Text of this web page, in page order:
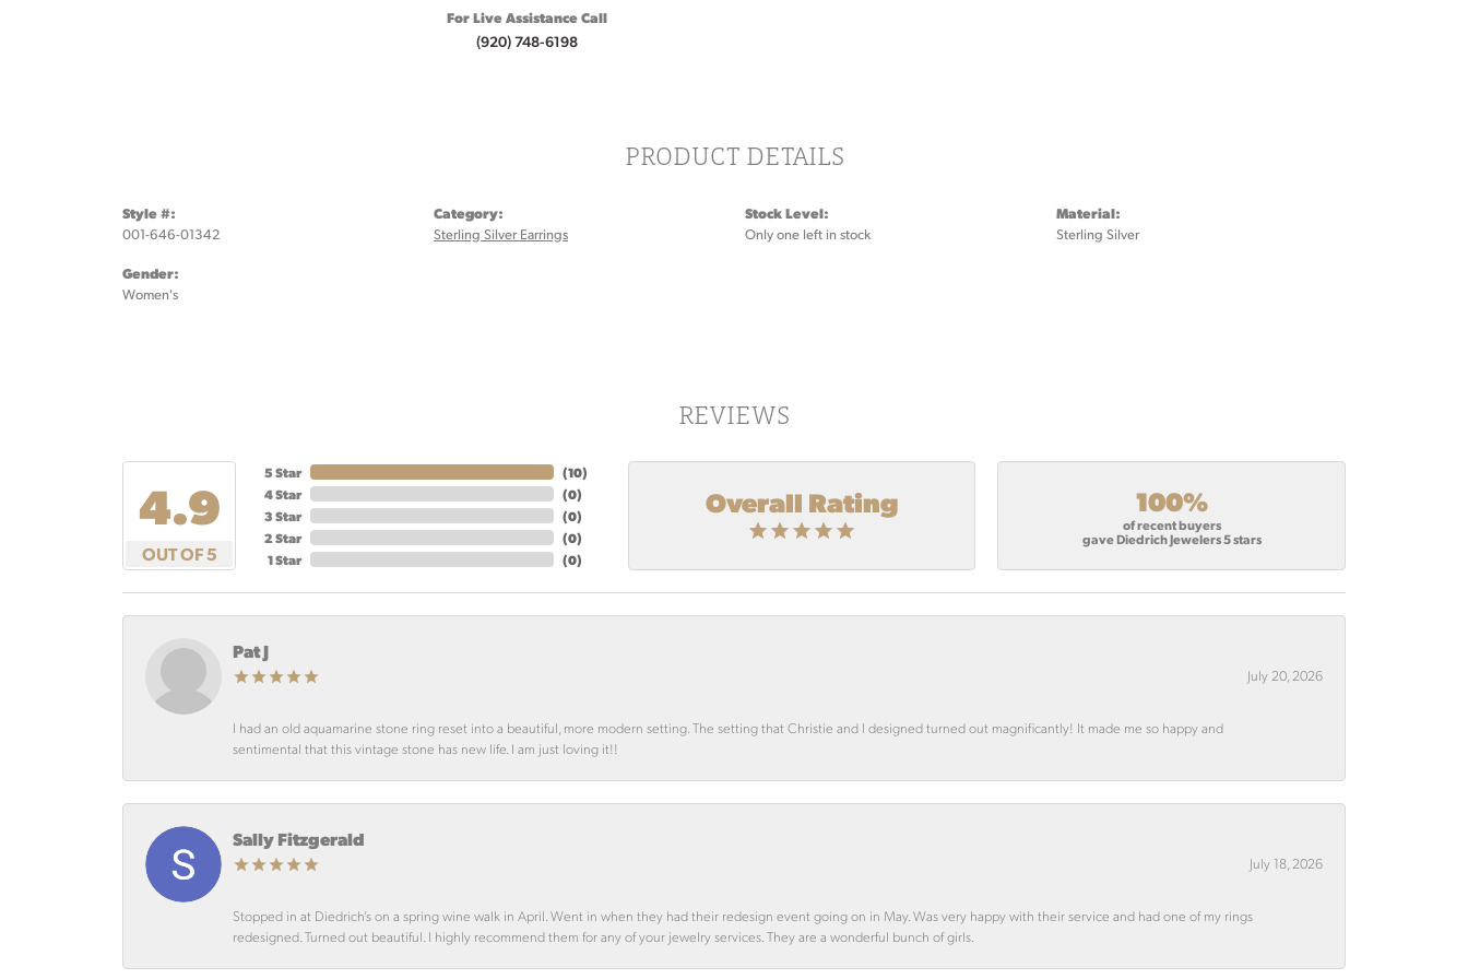
For Live Assistance Call
(920) 748-6198
PRODUCT DETAILS
Style #:
001-646-01342
Gender:
Women's
Category:
Sterling Silver Earrings
Stock Level:
Only one left in stock
Material:
Sterling Silver
REVIEWS
4.9
OUT OF 5
5 Star
4 Star
3 Star
2 Star
1 Star
(10)
(0)
(0)
(0)
(0)
Overall Rating 100%
of recent buyers
gave Diedrich Jewelers 5 stars
Pat J
July 20, 2026
I had an old aquamarine stone ring reset into a beautiful, more modern setting. The setting that Christie and I designed turned out magnificantly! It made me so happy and
sentimental that this vintage stone has new life. I am just loving it!!
Sally Fitzgerald
July 18, 2026
Stopped in at Diedrich’s on a spring wine walk in April. Went in when they had their redesign event going on in May. Was very happy with their service and had one of my rings
redesigned. Turned out beautiful. I highly recommend them for any of your jewelry services. They are a wonderful bunch of girls.